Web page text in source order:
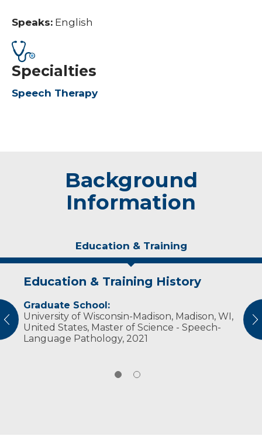
Speaks: English
Specialties
Speech Therapy
Background
Information
Education & Training
Education & Training History
Graduate School:
University of Wisconsin-Madison, Madison, WI,
United States, Master of Science - Speech-
Language Pathology, 2021
Experience & Research
Professional Societies:
American Speech-Language Hearing
Association
Wisconsin Speech-Language Pathology &